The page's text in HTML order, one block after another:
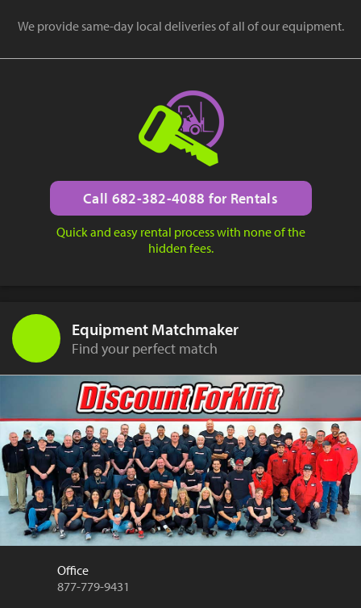
We provide same-day local deliveries of all of our equipment.
Call 682-382-4088 for Rentals
Quick and easy rental process with none of the
hidden fees.
Equipment Matchmaker
Find your perfect match
Office
877-779-9431